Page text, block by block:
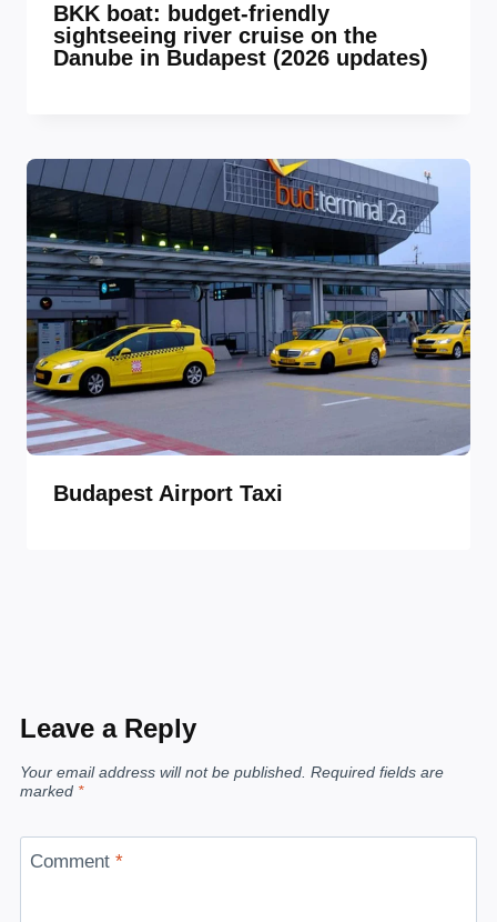
BKK boat: budget-friendly
sightseeing river cruise on the
Danube in Budapest (2026 updates)
Budapest Airport Taxi
Leave a Reply
Your email address will not be published. Required fields are
marked *
Comment *